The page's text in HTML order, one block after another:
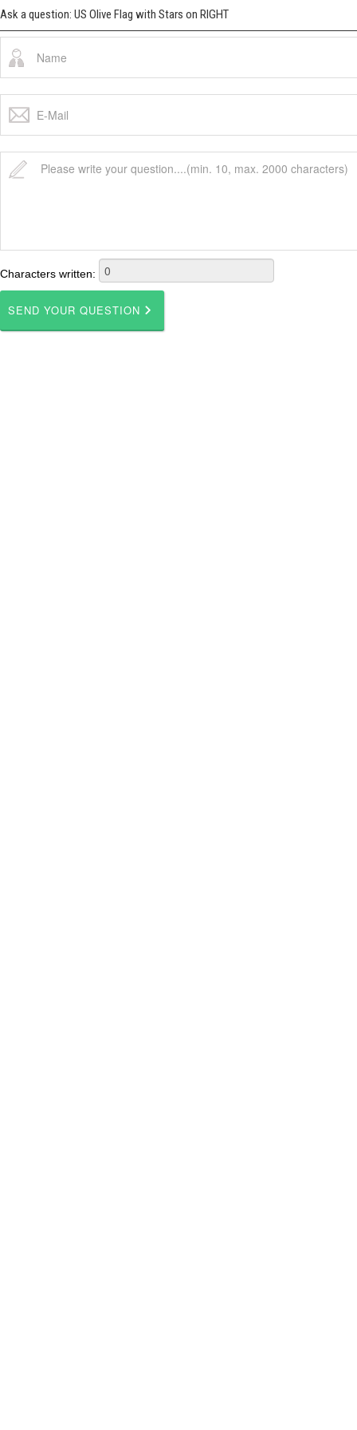
Ask a question: US Olive Flag with Stars on RIGHT
Characters written: